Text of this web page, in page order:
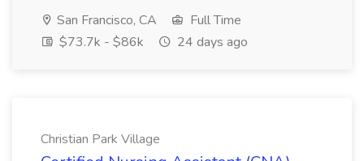
San Francisco, CA
Full Time
$73.7k - $86k
24 days ago
Christian Park Village